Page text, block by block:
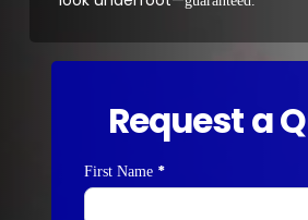
Request a
Contact
Us
First Name *